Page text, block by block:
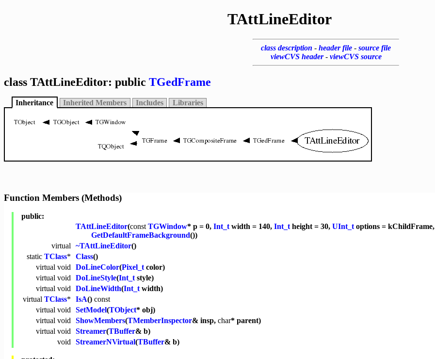
TAttLineEditor
class description - header file - source file
viewCVS header- viewCVS source
class TAttLineEditor: public TGedFrame
Inheritance Inherited Members Includes Libraries
Function Members (Methods)
public:
TAttLineEditor(const TGWindow* p = 0, Int_twidth = 140, Int_theight = 30, UInt_toptions = kChildFrame,
GetDefaultFrameBackground())
virtual ~TAttLineEditor()
static TClass* Class()
virtual void DoLineColor(Pixel_tcolor)
virtual void DoLineStyle(Int_tstyle)
virtual void DoLineWidth(Int_twidth)
virtual TClass* IsA() const
virtual void SetModel(TObject* obj)
virtual void ShowMembers(TMemberInspector& insp, char* parent)
virtual void Streamer(TBuffer& b)
void StreamerNVirtual(TBuffer& b)